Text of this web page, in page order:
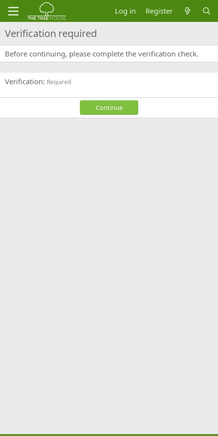
Log in Register
Verification required
Before continuing, please complete the verification check.
Verification Required
Continue